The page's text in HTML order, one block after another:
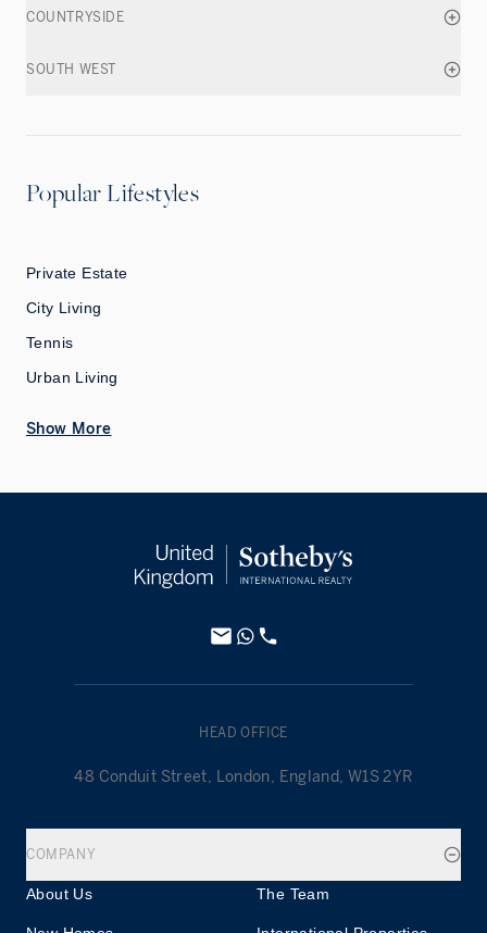
COUNTRYSIDE
SOUTH WEST
Popular Lifestyles
Private Estate
City Living
Tennis
Urban Living
Show More
HEAD OFFICE
48 Conduit Street, London, England, W1S 2YR
COMPANY
About Us The Team